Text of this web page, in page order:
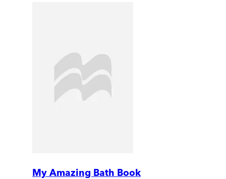
My Amazing Bath Book